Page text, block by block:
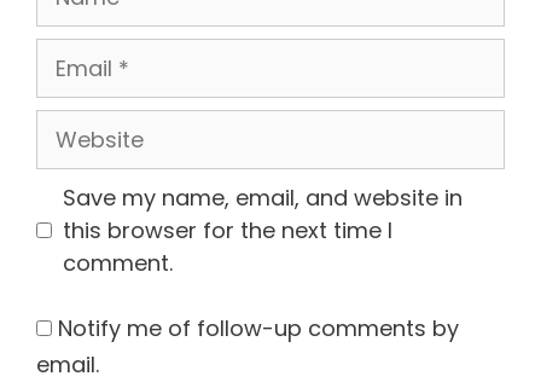
Email
Website
Save my name, email, and website in
this browser for the next time I
comment.
Notify me of follow-up comments by
email.